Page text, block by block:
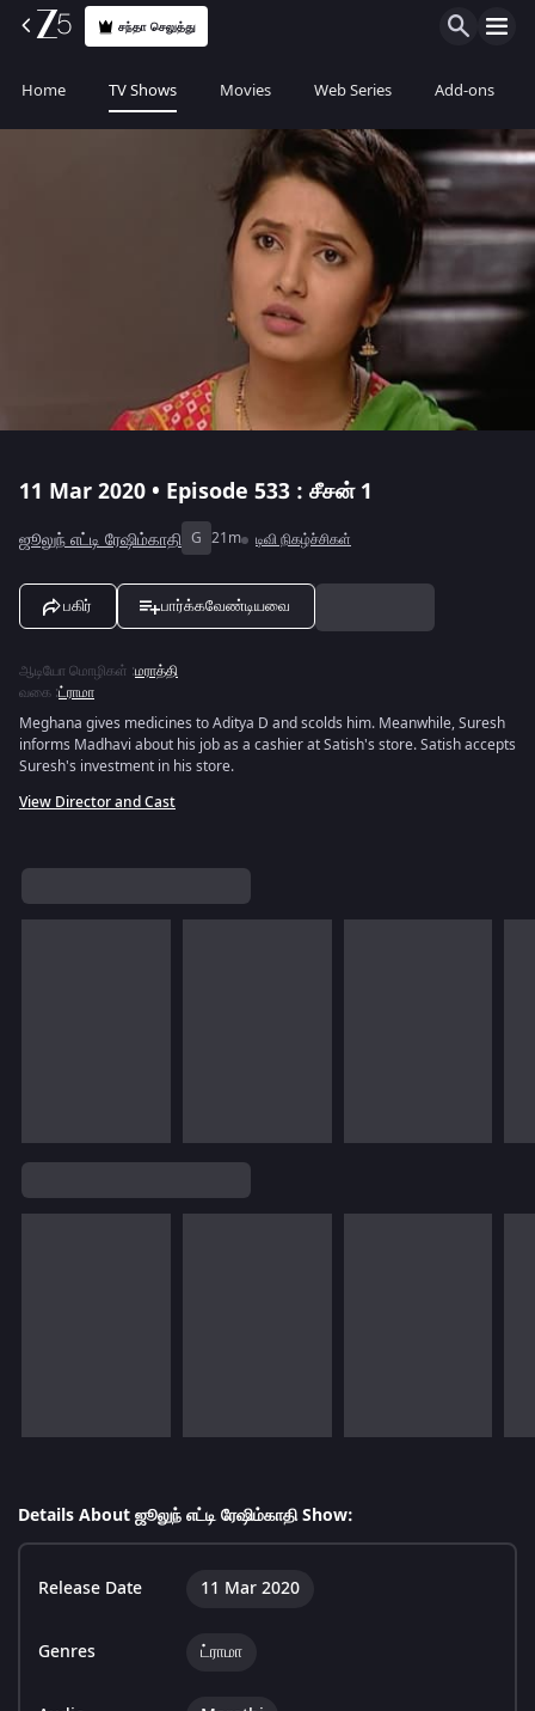
சந்தா செலுத்து
Home TV Shows Movies Web Series Add-ons
11 Mar 2020 • Episode 533 : சீசன் 1
ஜூலுந் எட்டி ரேஷிம்காதி G 21m டிவி நிகழ்ச்சிகள்
பகிர் பார்க்கவேண்டியவை
ஆடியோ மொழிகள் :மராத்தி
வகை :ட்ராமா
Meghana gives medicines to Aditya D and scolds him. Meanwhile, Suresh
informs Madhavi about his job as a cashier at Satish's store. Satish accepts
Suresh's investment in his store.
View Director and Cast
Details About ஜூலுந் எட்டி ரேஷிம்காதி Show:
Release Date 11 Mar 2020
Genres ட்ராமா